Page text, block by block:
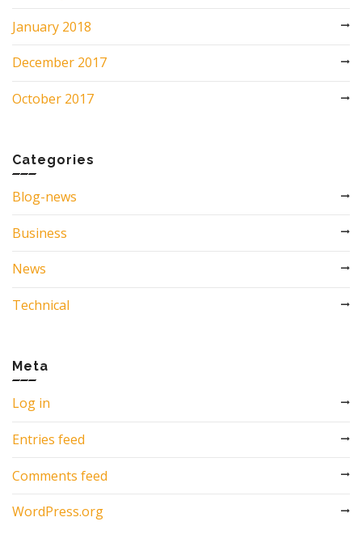
January 2018
December 2017
October 2017
Categories
Blog-news
Business
News
Technical
Meta
Log in
Entries feed
Comments feed
WordPress.org